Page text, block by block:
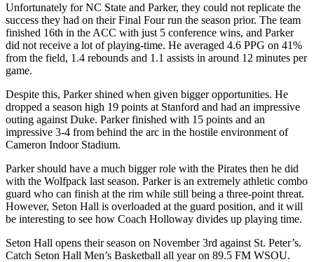
Unfortunately for NC State and Parker, they could not replicate the
success they had on their Final Four run the season prior. The team
finished 16th in the ACC with just 5 conference wins, and Parker
did not receive a lot of playing-time. He averaged 4.6 PPG on 41%
from the field, 1.4 rebounds and 1.1 assists in around 12 minutes per
game.
Despite this, Parker shined when given bigger opportunities. He
dropped a season high 19 points at Stanford and had an impressive
outing against Duke. Parker finished with 15 points and an
impressive 3-4 from behind the arc in the hostile environment of
Cameron Indoor Stadium.
Parker should have a much bigger role with the Pirates then he did
with the Wolfpack last season. Parker is an extremely athletic combo
guard who can finish at the rim while still being a three-point threat.
However, Seton Hall is overloaded at the guard position, and it will
be interesting to see how Coach Holloway divides up playing time.
Seton Hall opens their season on November 3rd against St. Peter’s.
Catch Seton Hall Men’s Basketball all year on 89.5 FM WSOU.